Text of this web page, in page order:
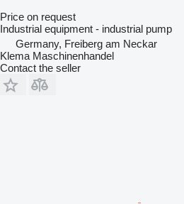
Price on request
Industrial equipment - industrial pump
Germany, Freiberg am Neckar
Klema Maschinenhandel
Contact the seller